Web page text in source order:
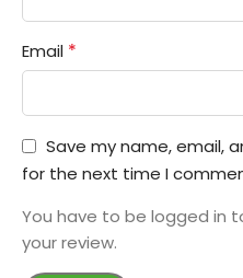
Email *
Save my name, email,
for the next time I
You have to be logged in
your review.